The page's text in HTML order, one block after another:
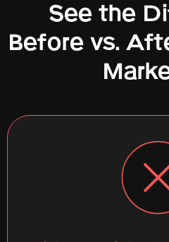
See the
Before vs.